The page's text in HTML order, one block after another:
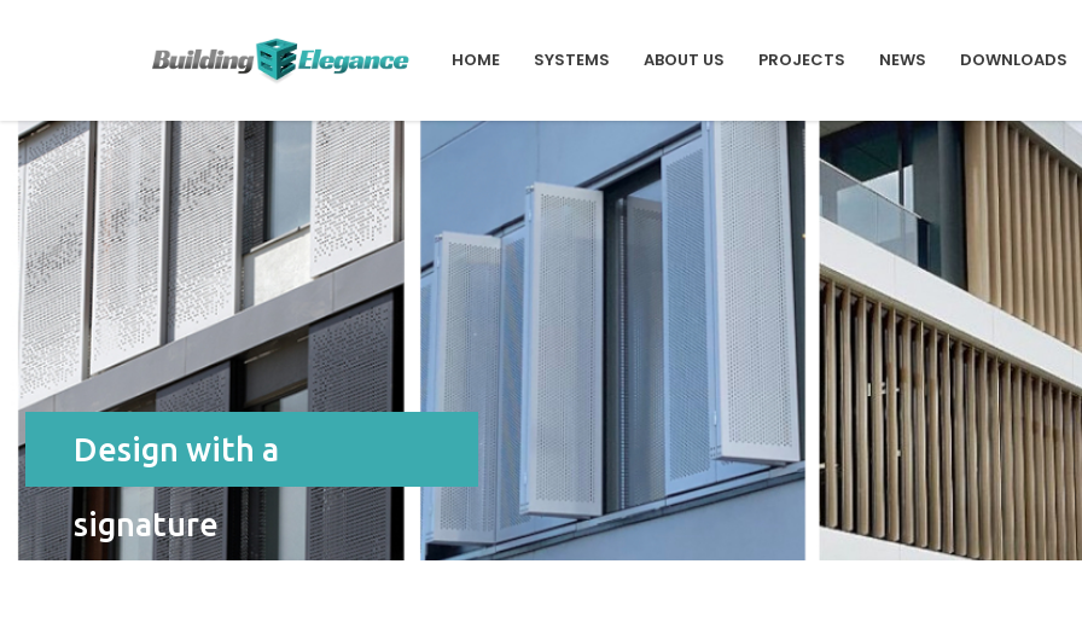
HOME SYSTEMS ABOUT US PROJECTS NEWS DOWNLOADS
Design with a
signature